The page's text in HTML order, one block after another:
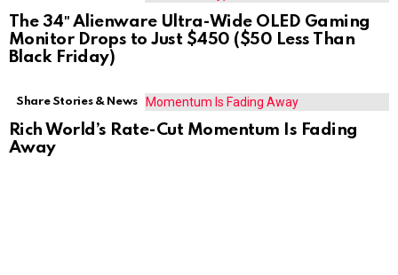
The 34″ Alienware Ultra-Wide OLED Gaming
Monitor Drops to Just $450 ($50 Less Than
Black Friday)
Share Stories & News
Rich World’s Rate-Cut Momentum Is Fading
Away